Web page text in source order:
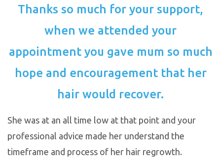
Thanks so much for your support,
when we attended your
appointment you gave mum so much
hope and encouragement that her
hair would recover.
She was at an all time low at that point and your
professional advice made her understand the
timeframe and process of her hair regrowth.